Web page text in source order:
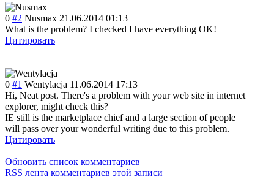
0 #2 Nusmax 21.06.2014 01:13
What is the problem? I checked I have everything OK!
Цитировать
0 #1 Wentylacja 11.06.2014 17:13
Hi, Neat post. There's a problem with your web site in internet
explorer, might check this?
IE still is the marketplace chief and a large section of people
will pass over your wonderful writing due to this problem.
Цитировать
Обновить список комментариев
RSS лента комментариев этой записи